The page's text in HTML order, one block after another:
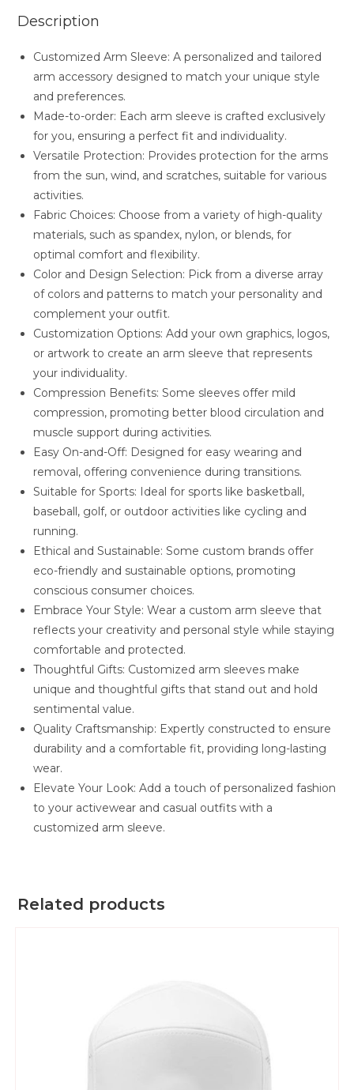
Description
Customized Arm Sleeve: A personalized and tailored
arm accessory designed to match your unique style
and preferences.
Made-to-order: Each arm sleeve is crafted exclusively
for you, ensuring a perfect fit and individuality.
Versatile Protection: Provides protection for the arms
from the sun, wind, and scratches, suitable for various
activities.
Fabric Choices: Choose from a variety of high-quality
materials, such as spandex, nylon, or blends, for
optimal comfort and flexibility.
Color and Design Selection: Pick from a diverse array
of colors and patterns to match your personality and
complement your outfit.
Customization Options: Add your own graphics, logos,
or artwork to create an arm sleeve that represents
your individuality.
Compression Benefits: Some sleeves offer mild
compression, promoting better blood circulation and
muscle support during activities.
Easy On-and-Off: Designed for easy wearing and
removal, offering convenience during transitions.
Suitable for Sports: Ideal for sports like basketball,
baseball, golf, or outdoor activities like cycling and
running.
Ethical and Sustainable: Some custom brands offer
eco-friendly and sustainable options, promoting
conscious consumer choices.
Embrace Your Style: Wear a custom arm sleeve that
reflects your creativity and personal style while staying
comfortable and protected.
Thoughtful Gifts: Customized arm sleeves make
unique and thoughtful gifts that stand out and hold
sentimental value.
Quality Craftsmanship: Expertly constructed to ensure
durability and a comfortable fit, providing long-lasting
wear.
Elevate Your Look: Add a touch of personalized fashion
to your activewear and casual outfits with a
customized arm sleeve.
Related products